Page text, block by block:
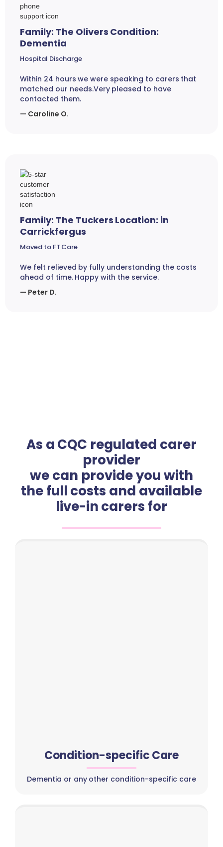
Family: The Olivers Condition:
Dementia
Hospital Discharge
Within 24 hours we were speaking to carers that
matched our needs.Very pleased to have
contacted them.
— Caroline O.
Family: The Tuckers Location: in
Carrickfergus
Moved to FT Care
We felt relieved by fully understanding the costs
ahead of time. Happy with the service.
— Peter D.
As a CQC regulated carer
provider
we can provide you with
the full costs and available
live-in carers for
Condition-specific Care
Dementia or any other condition-specific care